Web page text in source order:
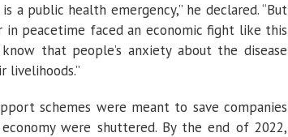
a public health emergency,” he declared. “But
in peacetime faced an economic fight like this
that people’s anxiety about the disease
schemes were meant to save companies
were shuttered. By the end of 2022,